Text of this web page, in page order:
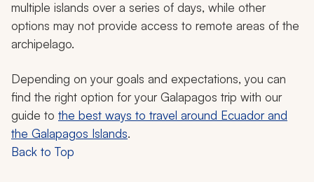
multiple islands over a series of days, while other
options may not provide access to remote areas of the
archipelago.
Depending on your goals and expectations, you can
find the right option for your Galapagos trip with our
guide to the best ways to travel around Ecuador and
the Galapagos Islands.
Back to Top